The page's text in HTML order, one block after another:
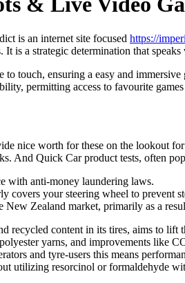
is an internet site focused https://
a strategic determination that speaks
touch, ensuring a easy and
permitting access to favourite
nice worth for these on the lookout
And Quick Car product tests, often
with anti-money laundering laws.
covers your steering wheel to prevent
Zealand market, primarily as a
recycled content in its tires, aims to
yarns, and improvements
and tyre-users this means
utilizing resorcinol or formaldehyde